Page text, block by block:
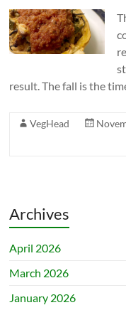
result. The fall is the
VegHead
Archives
April 2026
March 2026
January 2026